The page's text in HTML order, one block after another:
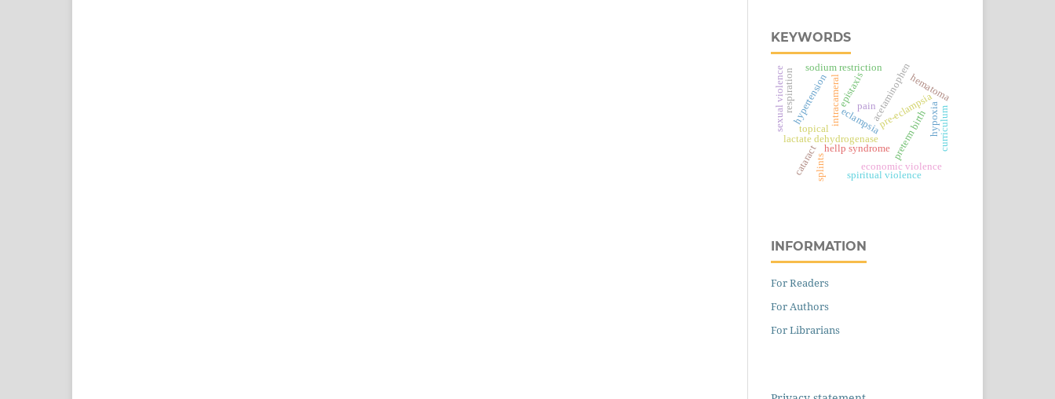
KEYWORDS
eclampsia
hellp syndrome
lactate dehydrogenase
pre-eclampsia
preterm birth
acetaminophen
cataract
intracameral pain
topical
hypertension
sodium restriction
economic violence
sexual violence
spiritual violence
epistaxis hematoma
hypoxia
respiration
splints
curriculum
INFORMATION
For Readers
For Authors
For Librarians